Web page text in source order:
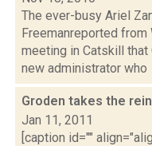
The ever-busy Ariel
Freemanreported
meeting in Catskill that
new administrator who
Groden takes the
Jan 11, 2011
[caption id=""